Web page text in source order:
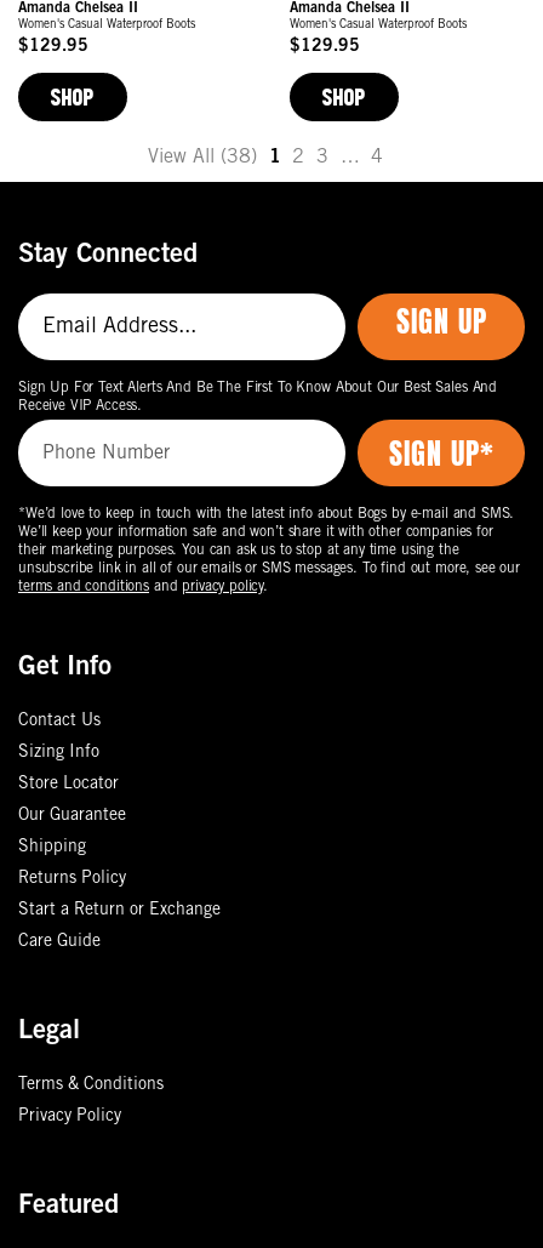
Amanda Chelsea II
Women's Casual Waterproof Boots
Original
Price
$129.95
SHOP
Amanda Chelsea II
Women's Casual Waterproof Boots
Original
Price
$129.95
SHOP
View All (38) 1 2 3 … 4
of
Get Info
Contact Us
Sizing Info
Store Locator
Our Guarantee
Shipping
Returns Policy
Start a Return or Exchange
Care Guide
Legal
Terms & Conditions
Privacy Policy
Featured
Stay Connected
SIGN UP
Sign Up For Text Alerts And Be The First To Know About Our Best Sales And
Receive VIP Access.
*We’d love to keep in touch with the latest info about Bogs by e-mail and SMS.
We’ll keep your information safe and won’t share it with other companies for
their marketing purposes. You can ask us to stop at any time using the
unsubscribe link in all of our emails or SMS messages. To find out more, see our
terms and conditions and privacy policy.